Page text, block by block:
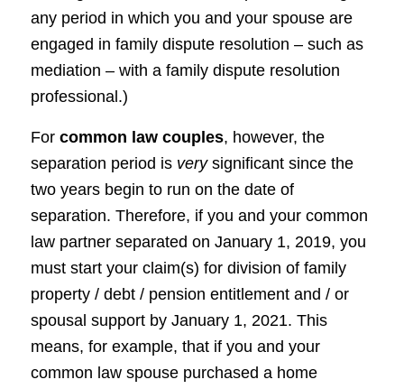
any period in which you and your spouse are
engaged in family dispute resolution – such as
mediation – with a family dispute resolution
professional.)
For common law couples, however, the
separation period is verysignificant since the
two years begin to run on the date of
separation. Therefore, if you and your common
law partner separated on January 1, 2019, you
must start your claim(s) for division of family
property / debt / pension entitlement and / or
spousal support by January 1, 2021. This
means, for example, that if you and your
common law spouse purchased a home